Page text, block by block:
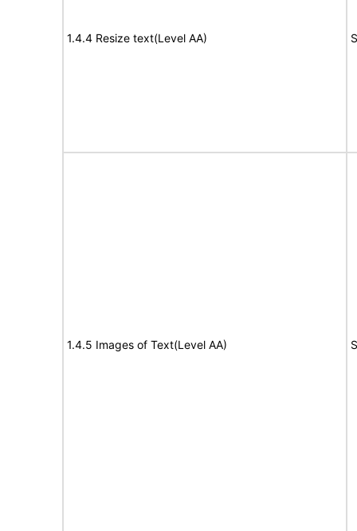
1.4.4 Resize text(Level AA)
1.4.5 Images of Text(Level AA)